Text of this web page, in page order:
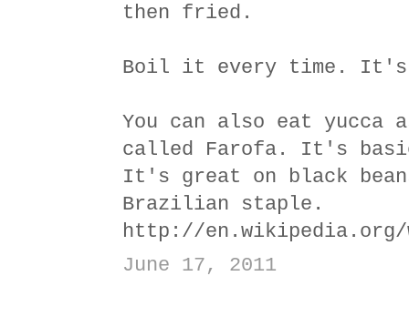
then fried.
Boil it every time.
You can also eat yucca
called Farofa. It's
It's great on black
Brazilian staple.
http://en.wikipedia.org/
June 17, 2011